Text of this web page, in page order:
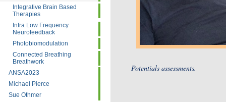
Integrative Brain Based
Therapies
Infra Low Frequency
Neurofeedback
Photobiomodulation
Connected Breathing
Breathwork
ANSA2023
Michael Pierce
Sue Othmer
Potentials assessments.